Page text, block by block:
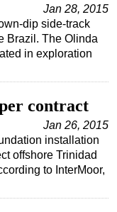
Jan 28, 2015
dip side-track
Brazil. The Olinda
in exploration
contract
Jan 26, 2015
installation
offshore Trinidad
to InterMoor,